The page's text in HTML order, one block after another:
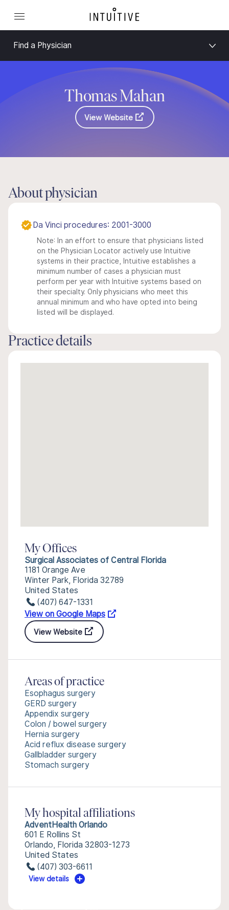
Find a Physician
Thomas Mahan
View Website
About physician
Da Vinci procedures: 2001-3000
Note: In an effort to ensure that physicians listed
on the Physician Locator actively use Intuitive
systems in their practice, Intuitive establishes a
minimum number of cases a physician must
perform per year with Intuitive systems based on
their specialty. Only physicians who meet this
annual minimum and who have opted into being
listed will be displayed.
Practice details
My Offices
Surgical Associates of Central Florida
1181 Orange Ave
Winter Park, Florida 32789
United States
(407) 647-1331
View on Google Maps
View Website
Areas of practice
Esophagus surgery
GERD surgery
Appendix surgery
Colon / bowel surgery
Hernia surgery
Acid reflux disease surgery
Gallbladder surgery
Stomach surgery
My hospital affiliations
AdventHealth Orlando
601 E Rollins St
Orlando, Florida 32803-1273
United States
(407) 303-6611
View details